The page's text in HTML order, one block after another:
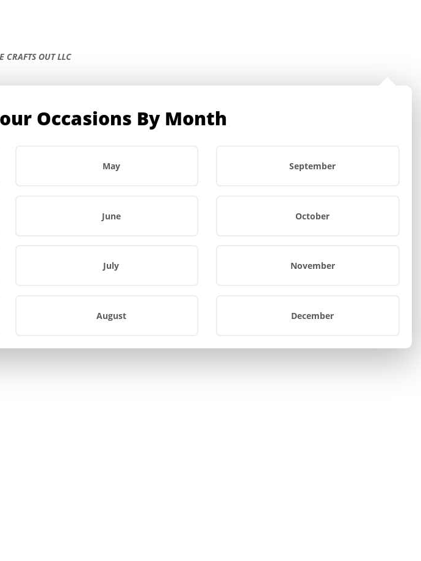
CRAFTS OUT LLC
Account
Search
Occasions By Month
May
June
July
August
September
October
November
December